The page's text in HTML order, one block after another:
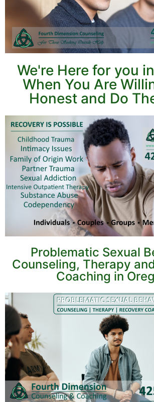
We're Here for you
When You Are
Honest and Do
Problematic Sexual
Counseling, Therapy
Coaching in